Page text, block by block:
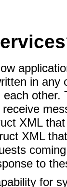
in
XML
XML
to
for